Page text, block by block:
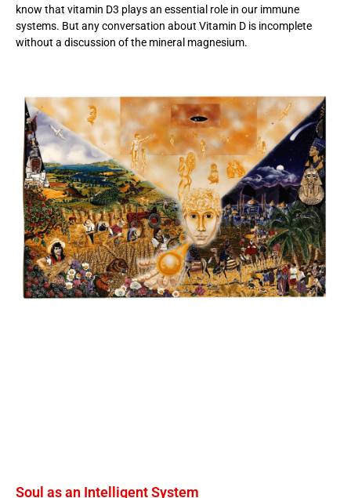
know that vitamin D3 plays an essential role in our immune
systems. But any conversation about Vitamin D is incomplete
without a discussion of the mineral magnesium.
Soul as an Intelligent System